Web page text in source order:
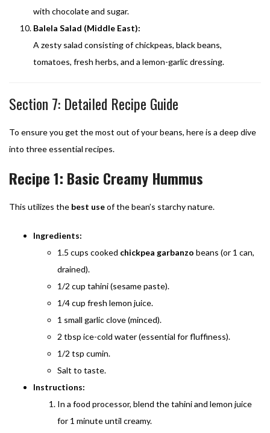
with chocolate and sugar.
Balela Salad (Middle East):
A zesty salad consisting of chickpeas, black beans,
tomatoes, fresh herbs, and a lemon-garlic dressing.
Section 7: Detailed Recipe Guide
To ensure you get the most out of your beans, here is a deep dive
into three essential recipes.
Recipe 1: Basic Creamy Hummus
This utilizes the best useof the bean’s starchy nature.
Ingredients:
1.5 cups cooked chickpea garbanzo beans (or 1 can,
drained).
1/2 cup tahini (sesame paste).
1/4 cup fresh lemon juice.
1 small garlic clove (minced).
2 tbsp ice-cold water (essential for fluffiness).
1/2 tsp cumin.
Salt to taste.
Instructions:
In a food processor, blend the tahini and lemon juice
for 1 minute until creamy.